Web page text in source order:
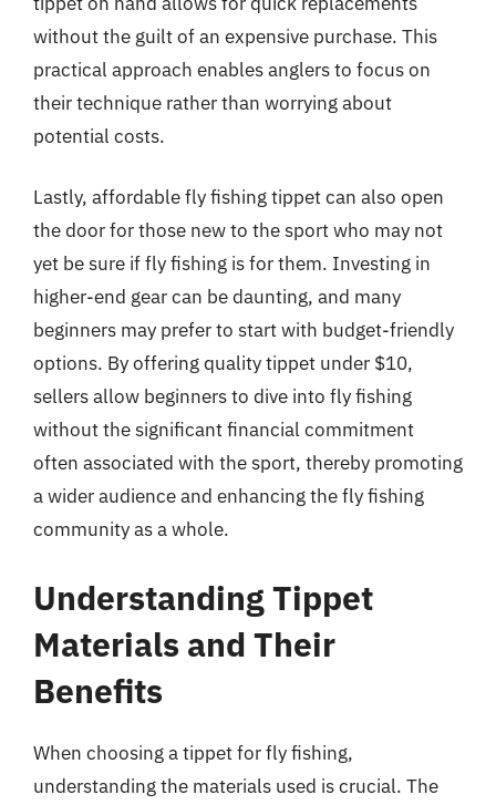
without the guilt of an expensive purchase. This
practical approach enables anglers to focus on
their technique rather than worrying about
potential costs.
Lastly, affordable fly fishing tippet can also open
the door for those new to the sport who may not
yet be sure if fly fishing is for them. Investing in
higher-end gear can be daunting, and many
beginners may prefer to start with budget-friendly
options. By offering quality tippet under $10,
sellers allow beginners to dive into fly fishing
without the significant financial commitment
often associated with the sport, thereby promoting
a wider audience and enhancing the fly fishing
community as a whole.
Understanding Tippet
Materials and Their
Benefits
When choosing a tippet for fly fishing,
understanding the materials used is crucial. The